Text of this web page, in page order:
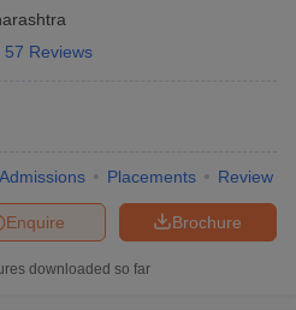
57 Reviews
Admissions Placements Review
Brochure
Enquire
downloaded so far